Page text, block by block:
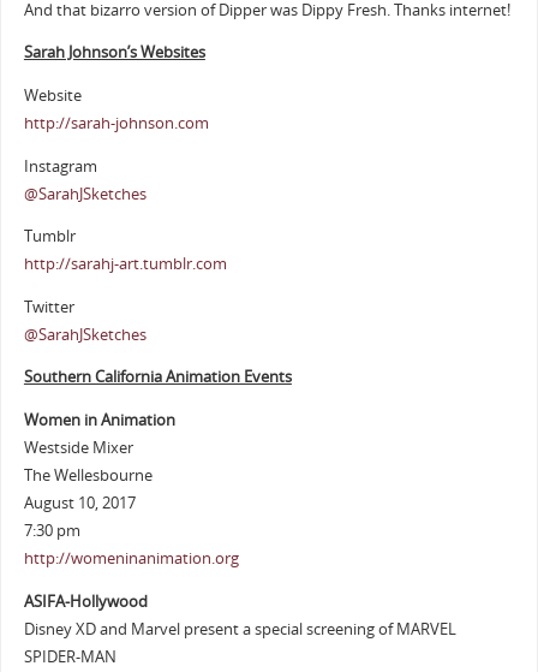
And that bizarro version of Dipper was Dippy Fresh. Thanks internet!
Sarah Johnson’s Websites
Website
http://sarah-johnson.com
Instagram
@SarahJSketches
Tumblr
http://sarahj-art.tumblr.com
Twitter
@SarahJSketches
Southern California Animation Events
Women in Animation
Westside Mixer
The Wellesbourne
August 10, 2017
7:30 pm
http://womeninanimation.org
ASIFA-Hollywood
Disney XD and Marvel present a special screening of MARVEL
SPIDER-MAN